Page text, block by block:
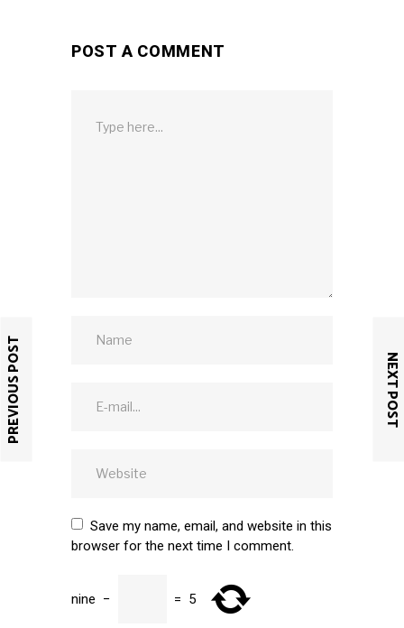
PREVIOUS POST NEXT POST
POST A COMMENT
Save my name, email, and website in this
browser for the next time I comment.
nine − = 5